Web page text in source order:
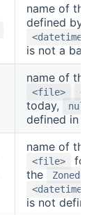
name of the
defined by
<datetime>
is not a bank
name of the
<file>
today, null
defined in
name of the
<file>
for
the
<datetime>
is not